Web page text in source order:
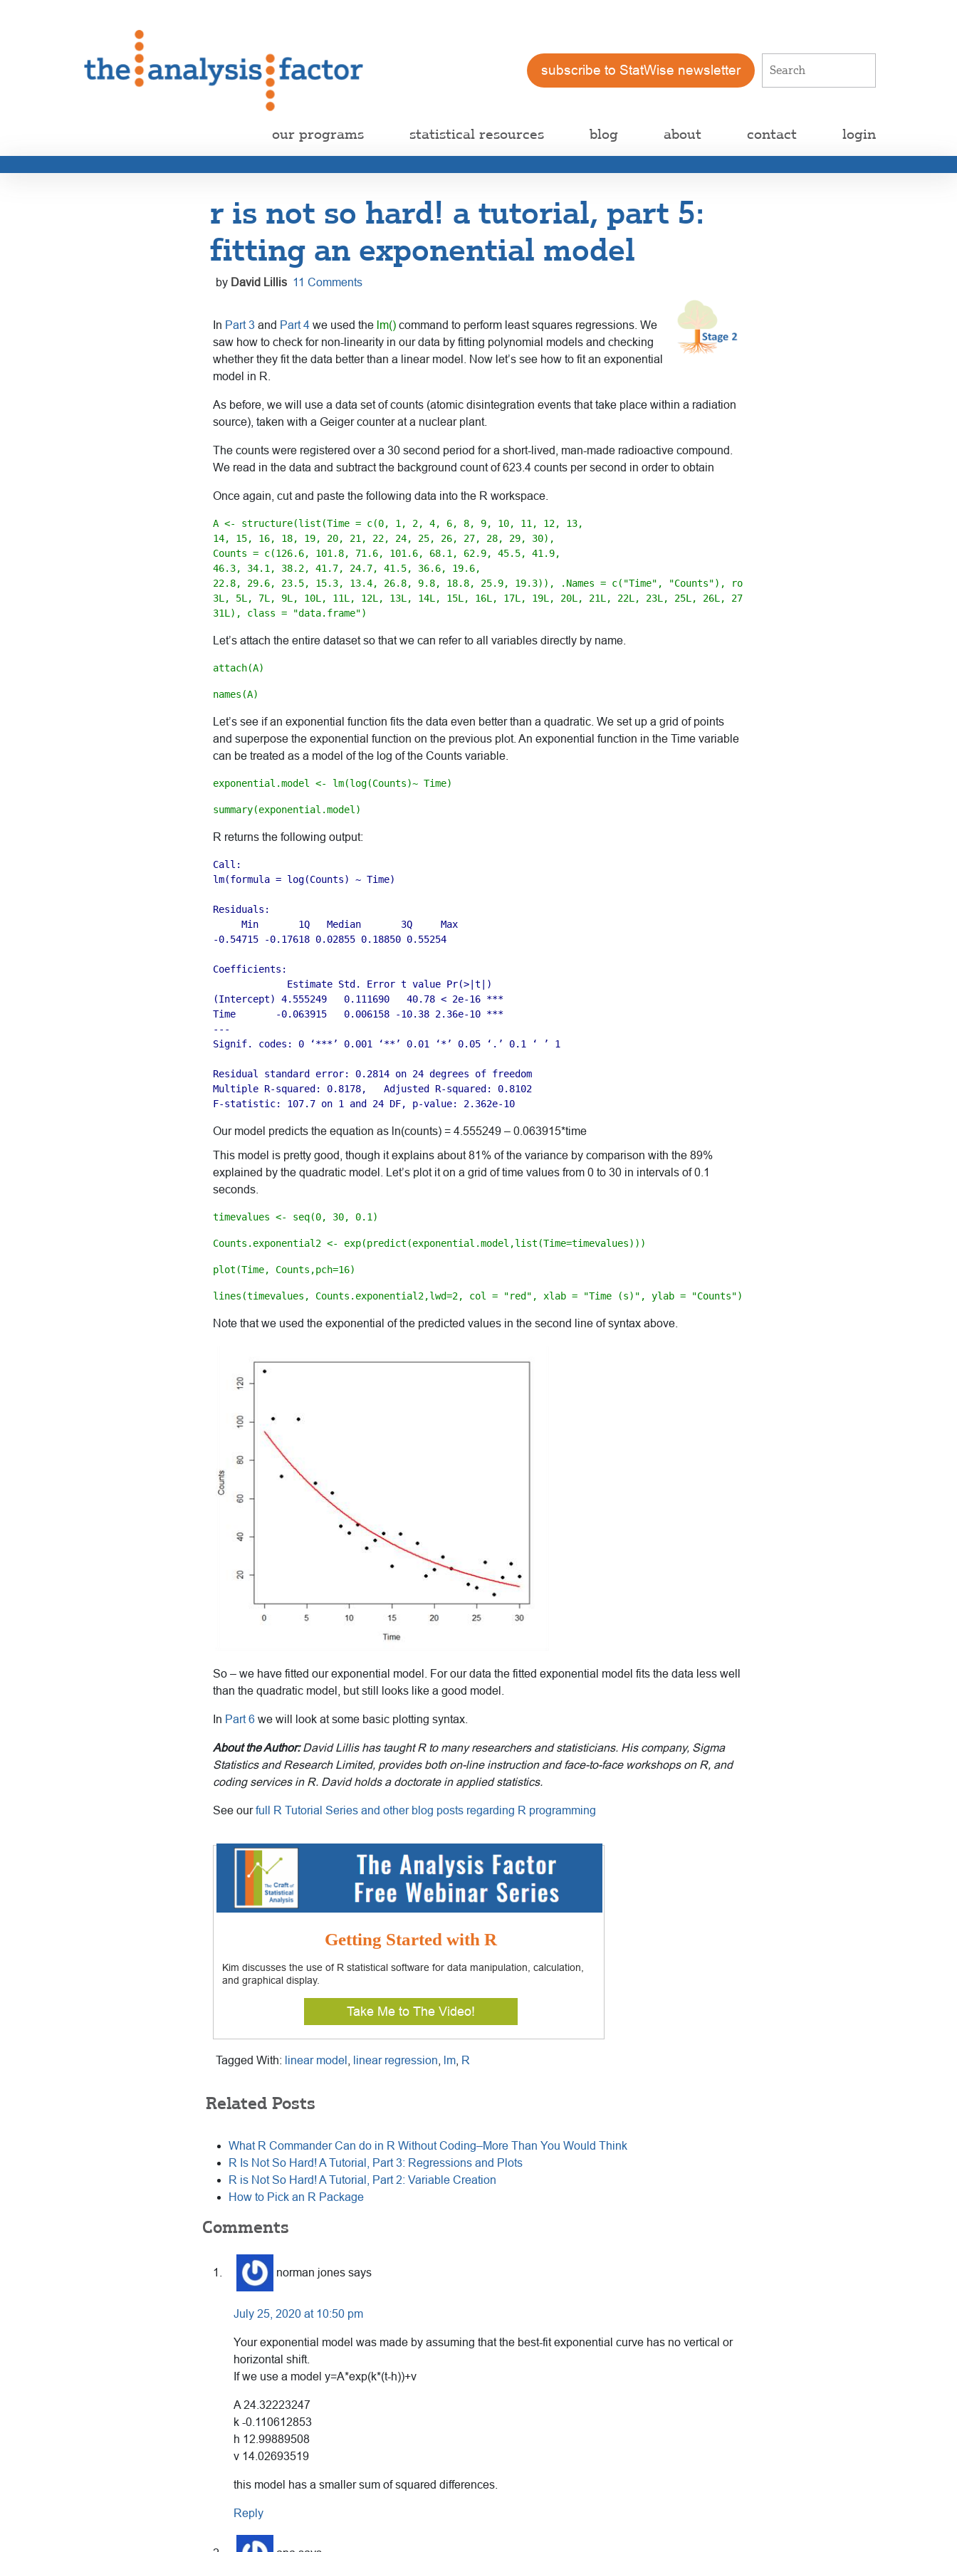
subscribe to StatWise newsletter
our programs statistical resources blog about contact login
r is not so hard! a tutorial, part 5:
fitting an exponential model
by David Lillis 11 Comments
In Part 3 and Part 4 we used the lm() command to perform least squares regressions. We
saw how to check for non-linearity in our data by fitting polynomial models and checking
whether they fit the data better than a linear model. Now let’s see how to fit an exponential
model in R.
As before, we will use a data set of counts (atomic disintegration events that take place within a radiation
source), taken with a Geiger counter at a nuclear plant.
The counts were registered over a 30 second period for a short-lived, man-made radioactive compound.
We read in the data and subtract the background count of 623.4 counts per second in order to obtain
Once again, cut and paste the following data into the R workspace.
A <- structure(list(Time = c(0, 1, 2, 4, 6, 8, 9, 10, 11, 12, 13,
14, 15, 16, 18, 19, 20, 21, 22, 24, 25, 26, 27, 28, 29, 30),
Counts = c(126.6, 101.8, 71.6, 101.6, 68.1, 62.9, 45.5, 41.9,
46.3, 34.1, 38.2, 41.7, 24.7, 41.5, 36.6, 19.6,
22.8, 29.6, 23.5, 15.3, 13.4, 26.8, 9.8, 18.8, 25.9, 19.3)), .Names = c("Time", "Counts"), row.names = c(1L, 2L,
3L, 5L, 7L, 9L, 10L, 11L, 12L, 13L, 14L, 15L, 16L, 17L, 19L, 20L, 21L, 22L, 23L, 25L, 26L, 27L, 28L, 29L, 30L,
31L), class = "data.frame")
Let’s attach the entire dataset so that we can refer to all variables directly by name.
attach(A)
names(A)
Let’s see if an exponential function fits the data even better than a quadratic. We set up a grid of points
and superpose the exponential function on the previous plot. An exponential function in the Time variable
can be treated as a model of the log of the Counts variable.
exponential.model <- lm(log(Counts)~ Time)
summary(exponential.model)
R returns the following output:
Call:
lm(formula = log(Counts) ~ Time)
Residuals:
     Min       1Q   Median       3Q     Max
-0.54715 -0.17618 0.02855 0.18850 0.55254
Coefficients:
             Estimate Std. Error t value Pr(>|t|)
(Intercept) 4.555249   0.111690   40.78 < 2e-16 ***
Time       -0.063915   0.006158 -10.38 2.36e-10 ***
---
Signif. codes: 0 ‘***’ 0.001 ‘**’ 0.01 ‘*’ 0.05 ‘.’ 0.1 ‘ ’ 1
Residual standard error: 0.2814 on 24 degrees of freedom
Multiple R-squared: 0.8178,   Adjusted R-squared: 0.8102
F-statistic: 107.7 on 1 and 24 DF, p-value: 2.362e-10
Our model predicts the equation as ln(counts) = 4.555249 – 0.063915*time
This model is pretty good, though it explains about 81% of the variance by comparison with the 89%
explained by the quadratic model. Let’s plot it on a grid of time values from 0 to 30 in intervals of 0.1
seconds.
timevalues <- seq(0, 30, 0.1)
Counts.exponential2 <- exp(predict(exponential.model,list(Time=timevalues)))
plot(Time, Counts,pch=16)
lines(timevalues, Counts.exponential2,lwd=2, col = "red", xlab = "Time (s)", ylab = "Counts")
Note that we used the exponential of the predicted values in the second line of syntax above.
So – we have fitted our exponential model. For our data the fitted exponential model fits the data less well
than the quadratic model, but still looks like a good model.
In Part 6 we will look at some basic plotting syntax.
About the Author: David Lillis has taught R to many researchers and statisticians. His company, Sigma
Statistics and Research Limited, provides both on-line instruction and face-to-face workshops on R, and
coding services in R. David holds a doctorate in applied statistics.
See ourfull R Tutorial Series and other blog posts regarding R programming
Getting Started with R
Kim discusses the use of R statistical software for data manipulation, calculation,
and graphical display.
Take Me to The Video!
Tagged With: linear model linear regression lm R
Related Posts
What R Commander Can do in R Without Coding–More Than You Would Think
R Is Not So Hard! A Tutorial, Part 3: Regressions and Plots
R is Not So Hard! A Tutorial, Part 2: Variable Creation
How to Pick an R Package
Comments
norman jones says
July 25, 2020 at 10:50 pm
Your exponential model was made by assuming that the best-fit exponential curve has no vertical or
horizontal shift.
If we use a model y=A*exp(k*(t-h))+v
A 24.32223247
k -0.110612853
h 12.99889508
v 14.02693519
this model has a smaller sum of squared differences.
Reply